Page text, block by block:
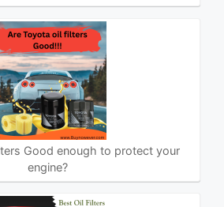
Good enough to protect your
engine?